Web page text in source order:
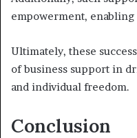
empowerment,
Ultimately, these
of business support in
and individual freedom.
Conclusion